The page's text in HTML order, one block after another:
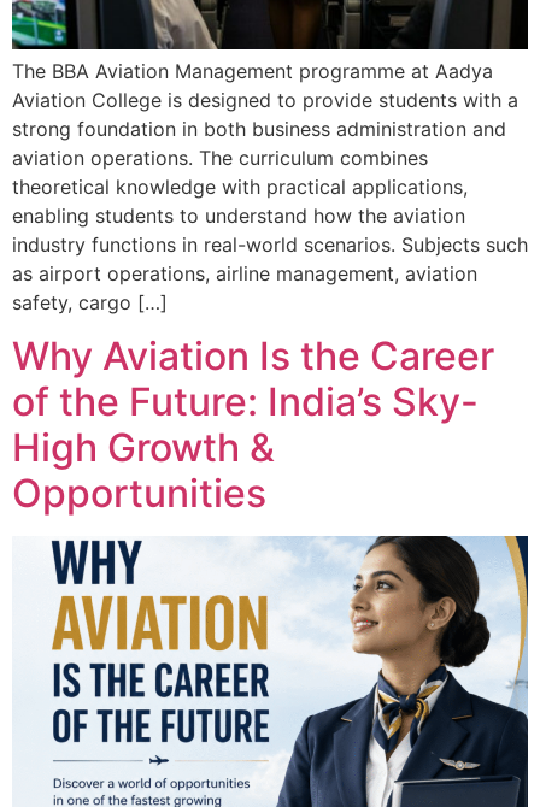
The BBA Aviation Management programme at Aadya
Aviation College is designed to provide students with a
strong foundation in both business administration and
aviation operations. The curriculum combines
theoretical knowledge with practical applications,
enabling students to understand how the aviation
industry functions in real-world scenarios. Subjects such
as airport operations, airline management, aviation
safety, cargo […]
Why Aviation Is the Career
of the Future: India’s Sky-
High Growth &
Opportunities